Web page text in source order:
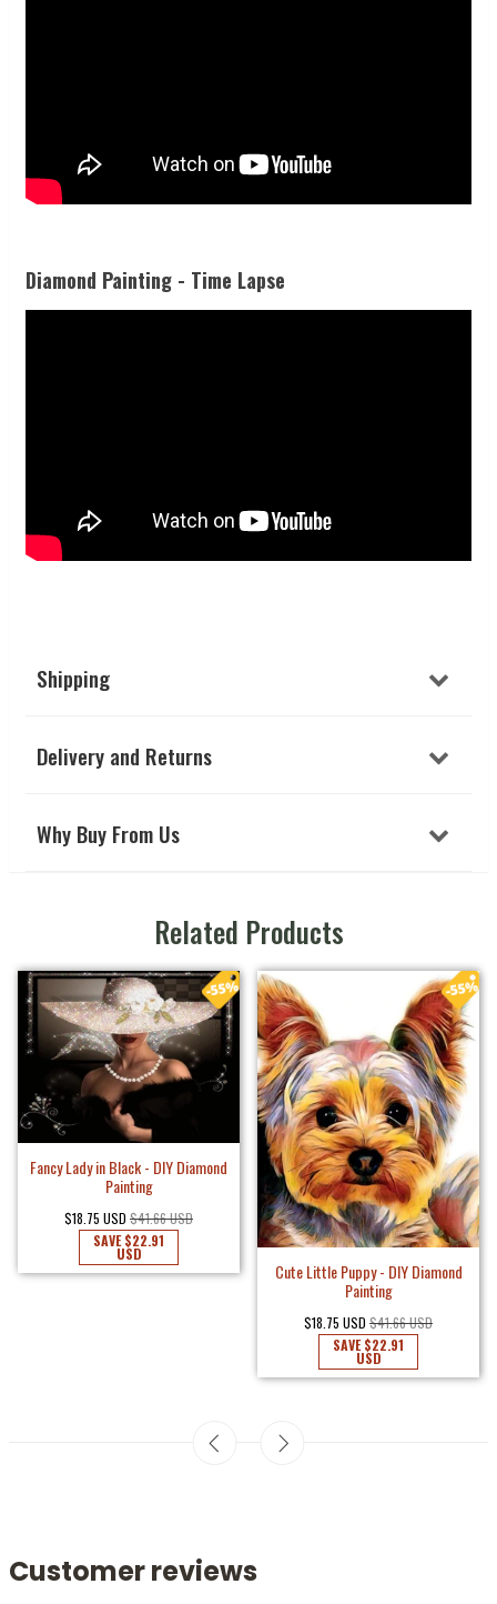
Diamond Painting - Time Lapse
Shipping
Delivery and Returns
Why Buy From Us
Related Products
Fancy Lady in Black - DIY Diamond
Painting
$18.75 USD $41.66 USD
SAVE$22.91
USD
Cute Little Puppy - DIY Diamond
Painting
$18.75 USD $41.66 USD
SAVE$22.91
USD
Customer reviews